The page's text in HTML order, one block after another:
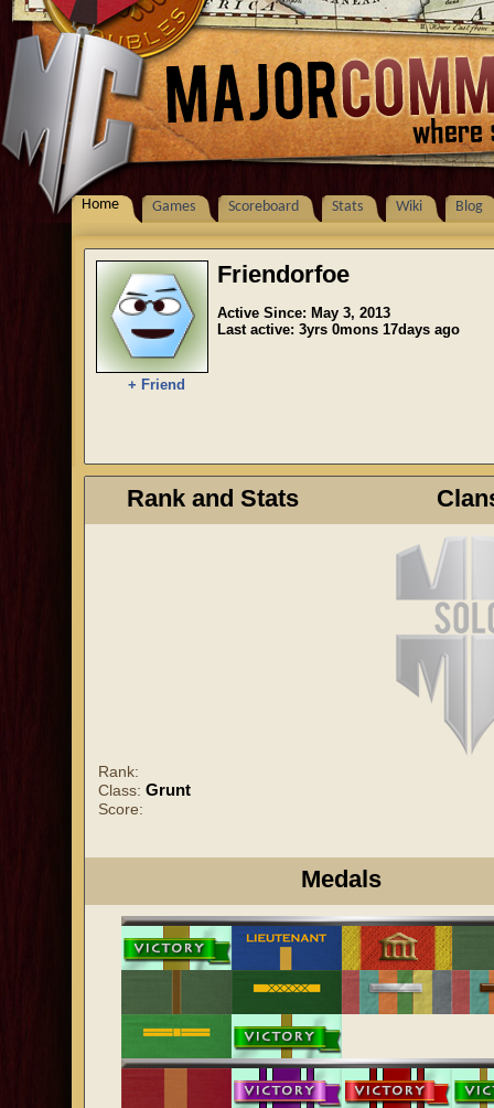
Home Games Scoreboard Stats Wiki Blog
+ Friend
Friendorfoe
Active Since: May 3, 2013
Last active: 3yrs 0mons 17days ago
Rank and Stats
Rank:
Class: Grunt
Score:
Medals